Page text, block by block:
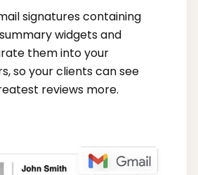
signatures containing
widgets and
them into your
so your clients can see
reviews more.